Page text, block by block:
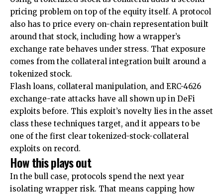
pricing problem on top of the equity itself. A protocol
also has to price every on-chain representation built
around that stock, including how a wrapper’s
exchange rate behaves under stress. That exposure
comes from the collateral integration built around a
tokenized stock.
Flash loans, collateral manipulation, and ERC-4626
exchange-rate attacks have all shown up in DeFi
exploits before. This exploit’s novelty lies in the asset
class these techniques target, and it appears to be
one of the first clear tokenized-stock-collateral
exploits on record.
How this plays out
In the bull case, protocols spend the next year
isolating wrapper risk. That means capping how